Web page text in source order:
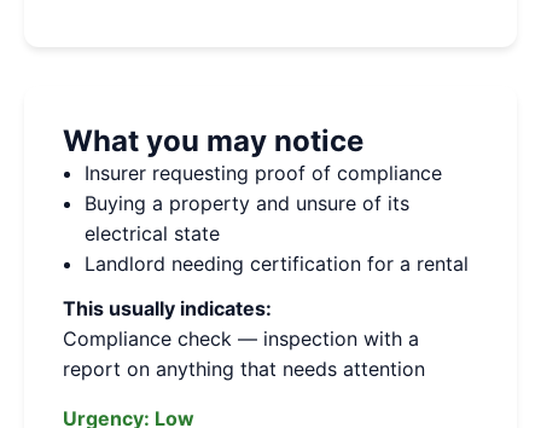
What you may notice
Insurer requesting proof of compliance
Buying a property and unsure of its
electrical state
Landlord needing certification for a rental
This usually indicates:
Compliance check — inspection with a
report on anything that needs attention
Urgency: Low